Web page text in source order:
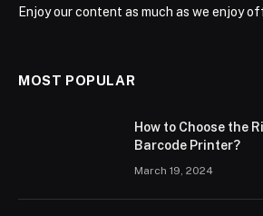
Enjoy our content as much as we enjoy
MOST POPULAR
How to Choose the
Barcode Printer?
March 19, 2024